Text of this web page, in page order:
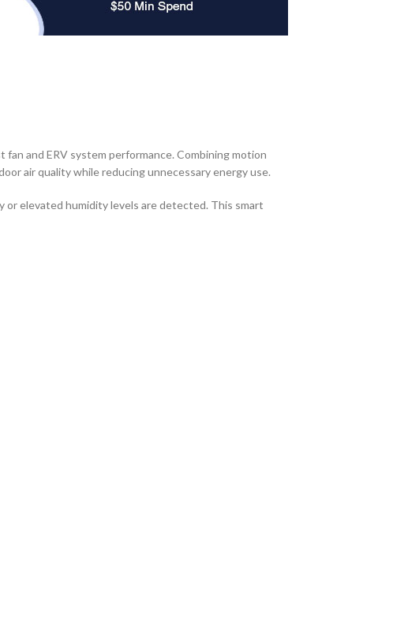
and ERV system performance. Combining motion
air quality while reducing unnecessary energy use.
or elevated humidity levels are detected. This smart